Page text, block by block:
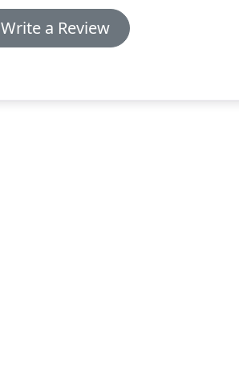
Write a Review